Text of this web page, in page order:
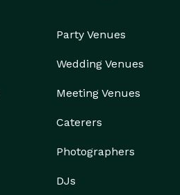
Party Venues
Wedding Venues
Meeting Venues
Caterers
Photographers
DJs